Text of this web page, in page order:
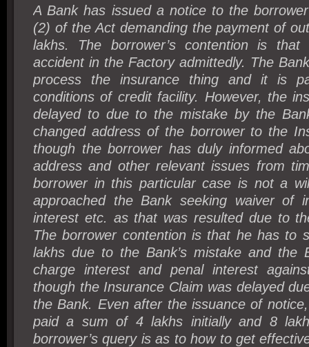
A Bank has issued a notice to the
(2) of the Act demanding the payment of
lakhs. The borrower’s contention is
accident in the Factory admittedly. The
process the insurance thing and it is
conditions of credit facility. However, the
delayed to due to the mistake by the
changed address of the borrower to the
though the borrower has duly informed
address and other relevant issues from
borrower in this particular case is not a
approached the Bank seeking waiver of
interest etc. as that was resulted due to
The borrower contention is that he has to
lakhs due to the Bank’s mistake and the
charge interest and penal interest
though the Insurance Claim was delayed
the Bank. Even after the issuance of
paid a sum of 4 lakhs initially and 8
borrower’s query is as to how to get